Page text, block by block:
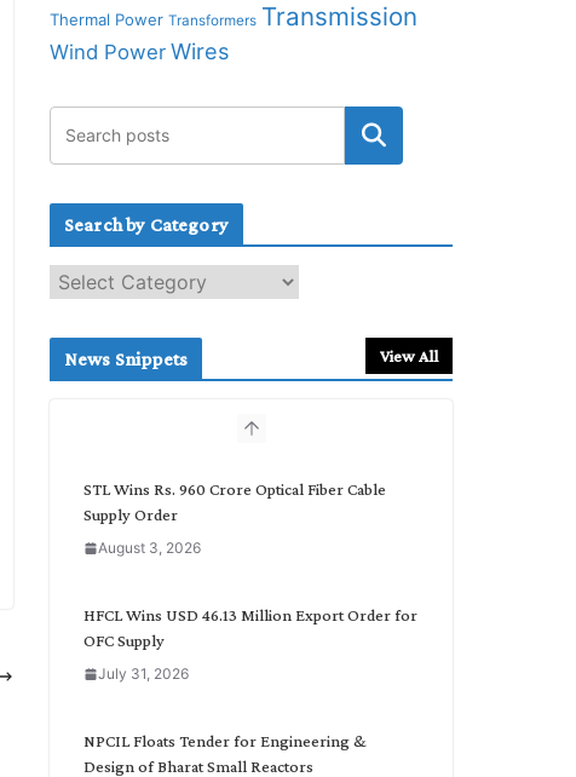
Thermal Power Transformers Transmission
Wind Power Wires
Search by Category
e
c
News Snippets View All
STL Wins Rs. 960 Crore Optical Fiber Cable
Supply Order
August 3, 2026
HFCL Wins USD 46.13 Million Export Order for
OFC Supply
July 31, 2026
NPCIL Floats Tender for Engineering &
Design of Bharat Small Reactors